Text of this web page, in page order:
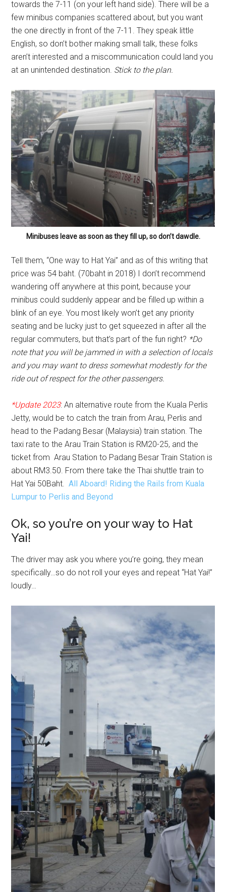
towards the 7-11 (on your left hand side). There will be a
few minibus companies scattered about, but you want
the one directly in front of the 7-11. They speak little
English, so don’t bother making small talk, these folks
aren’t interested and a miscommunication could land you
at an unintended destination. Stick to the plan.
Minibuses leave as soon as they fill up, so don’t dawdle.
Tell them, “One way to Hat Yai” and as of this writing that
price was 54 baht. (70baht in 2018) I don’t recommend
wandering off anywhere at this point, because your
minibus could suddenly appear and be filled up within a
blink of an eye. You most likely won’t get any priority
seating and be lucky just to get squeezed in after all the
regular commuters, but that’s part of the fun right? *Do
note that you will be jammed in with a selection of locals
and you may want to dress somewhat modestly for the
ride out of respect for the other passengers.
*Update 2023: An alternative route from the Kuala Perlis
Jetty, would be to catch the train from Arau, Perlis and
head to the Padang Besar (Malaysia) train station. The
taxi rate to the Arau Train Station is RM20-25, and the
ticket from Arau Station to Padang Besar Train Station is
about RM3.50. From there take the Thai shuttle train to
Hat Yai 50Baht.
All Aboard! Riding the Rails from Kuala
Lumpur to Perlis and Beyond
Ok, so you’re on your way to Hat
Yai!
The driver may ask you where you’re going, they mean
specifically…so do not roll your eyes and repeat “Hat Yai!”
loudly…